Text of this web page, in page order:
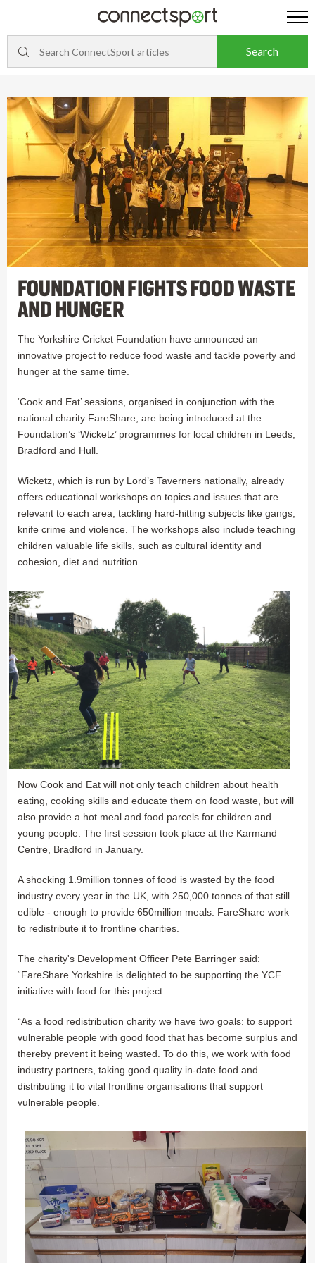
FOUNDATION FIGHTS FOOD WASTE
AND HUNGER
The Yorkshire Cricket Foundation have announced an
innovative project to reduce food waste and tackle poverty and
hunger at the same time.
‘Cook and Eat’ sessions, organised in conjunction with the
national charity FareShare, are being introduced at the
Foundation’s ‘Wicketz’ programmes for local children in Leeds,
Bradford and Hull.
Wicketz, which is run by Lord’s Taverners nationally, already
offers educational workshops on topics and issues that are
relevant to each area, tackling hard-hitting subjects like gangs,
knife crime and violence. The workshops also include teaching
children valuable life skills, such as cultural identity and
cohesion, diet and nutrition.
Now Cook and Eat will not only teach children about health
eating, cooking skills and educate them on food waste, but will
also provide a hot meal and food parcels for children and
young people. The first session took place at the Karmand
Centre, Bradford in January.
A shocking 1.9million tonnes of food is wasted by the food
industry every year in the UK, with 250,000 tonnes of that still
edible - enough to provide 650million meals. FareShare work
to redistribute it to frontline charities.
The charity's Development Officer Pete Barringer said:
“FareShare Yorkshire is delighted to be supporting the YCF
initiative with food for this project.
“As a food redistribution charity we have two goals: to support
vulnerable people with good food that has become surplus and
thereby prevent it being wasted. To do this, we work with food
industry partners, taking good quality in-date food and
distributing it to vital frontline organisations that support
vulnerable people.